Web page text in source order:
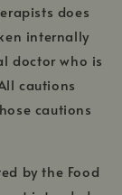
does
internally
doctor who is
cautions
cautions
by the Food